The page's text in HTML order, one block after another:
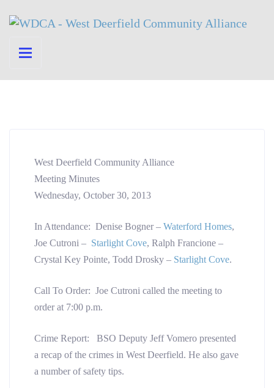
West Deerfield Community Alliance
Meeting Minutes
Wednesday, October 30, 2013
In Attendance: Denise Bogner – Waterford Homes,
Joe Cutroni – Starlight Cove, Ralph Francione –
Crystal Key Pointe, Todd Drosky – Starlight Cove.
Call To Order: Joe Cutroni called the meeting to
order at 7:00 p.m.
Crime Report: BSO Deputy Jeff Vomero presented
a recap of the crimes in West Deerfield. He also gave
a number of safety tips.